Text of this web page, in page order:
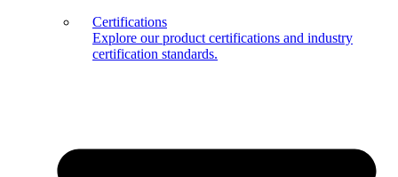
Certifications
Explore our product certifications and industry
certification standards.